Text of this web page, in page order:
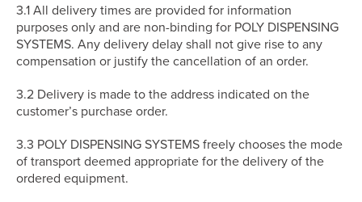
3.1 All delivery times are provided for information
purposes only and are non-binding for POLY DISPENSING
SYSTEMS. Any delivery delay shall not give rise to any
compensation or justify the cancellation of an order.
3.2 Delivery is made to the address indicated on the
customer’s purchase order.
3.3 POLY DISPENSING SYSTEMS freely chooses the mode
of transport deemed appropriate for the delivery of the
ordered equipment.